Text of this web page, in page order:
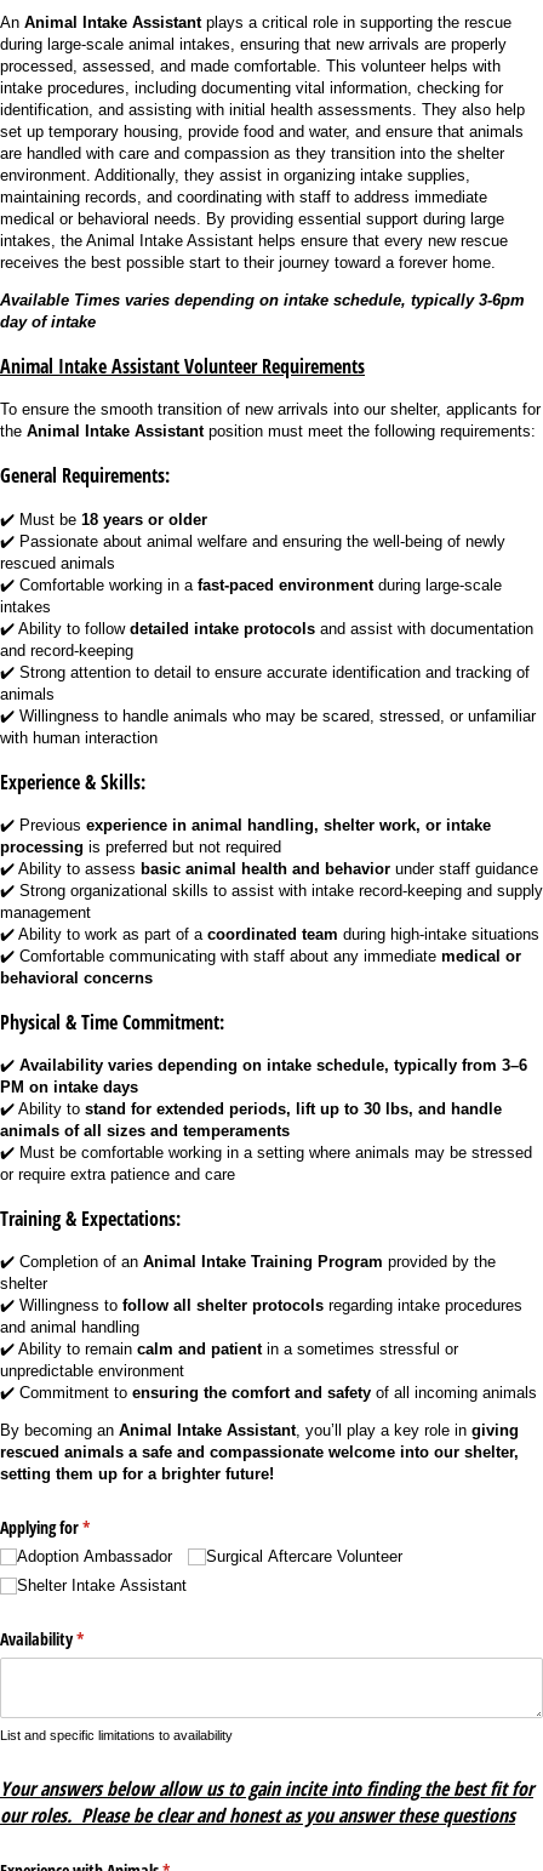
An Animal Intake Assistantplays a critical role in supporting the rescue
during large-scale animal intakes, ensuring that new arrivals are properly
processed, assessed, and made comfortable. This volunteer helps with
intake procedures, including documenting vital information, checking for
identification, and assisting with initial health assessments. They also help
set up temporary housing, provide food and water, and ensure that animals
are handled with care and compassion as they transition into the shelter
environment. Additionally, they assist in organizing intake supplies,
maintaining records, and coordinating with staff to address immediate
medical or behavioral needs. By providing essential support during large
intakes, the Animal Intake Assistant helps ensure that every new rescue
receives the best possible start to their journey toward a forever home.
Available Times varies depending on intake schedule, typically 3-6pm
day of intake
Animal Intake Assistant Volunteer Requirements
To ensure the smooth transition of new arrivals into our shelter, applicants for
the Animal Intake Assistantposition must meet the following requirements:
General Requirements:
✔️ Must be 18 years or older
✔️ Passionate about animal welfare and ensuring the well-being of newly
rescued animals
✔️ Comfortable working in a fast-paced environmentduring large-scale
intakes
✔️ Ability to follow detailed intake protocols and assist with documentation
and record-keeping
✔️ Strong attention to detail to ensure accurate identification and tracking of
animals
✔️ Willingness to handle animals who may be scared, stressed, or unfamiliar
with human interaction
Experience & Skills:
✔️ Previous experience in animal handling, shelter work, or intake
processing is preferred but not required
✔️ Ability to assess basic animal health and behavior under staff guidance
✔️ Strong organizational skills to assist with intake record-keeping and supply
management
✔️ Ability to work as part of a coordinated team during high-intake situations
✔️ Comfortable communicating with staff about any immediate medical or
behavioral concerns
Physical & Time Commitment:
✔️ Availability varies depending on intake schedule, typically from 3–6
PM on intake days
✔️ Ability to stand for extended periods, lift up to 30 lbs, and handle
animals of all sizes and temperaments
✔️ Must be comfortable working in a setting where animals may be stressed
or require extra patience and care
Training & Expectations:
✔️ Completion of an Animal Intake Training Program provided by the
shelter
✔️ Willingness to follow all shelter protocols regarding intake procedures
and animal handling
✔️ Ability to remain calm and patientin a sometimes stressful or
unpredictable environment
✔️ Commitment to ensuring the comfort and safety of all incoming animals
By becoming an Animal Intake Assistant, you’ll play a key role in giving
rescued animals a safe and compassionate welcome into our shelter,
setting them up for a brighter future!
Applying for*
(required)
Adoption Ambassador
Surgical Aftercare Volunteer
Shelter Intake Assistant
Availability*
(required)
List and specific limitations to availability
Your answers below allow us to gain incite into finding the best fit for
our roles. Please be clear and honest as you answer these questions